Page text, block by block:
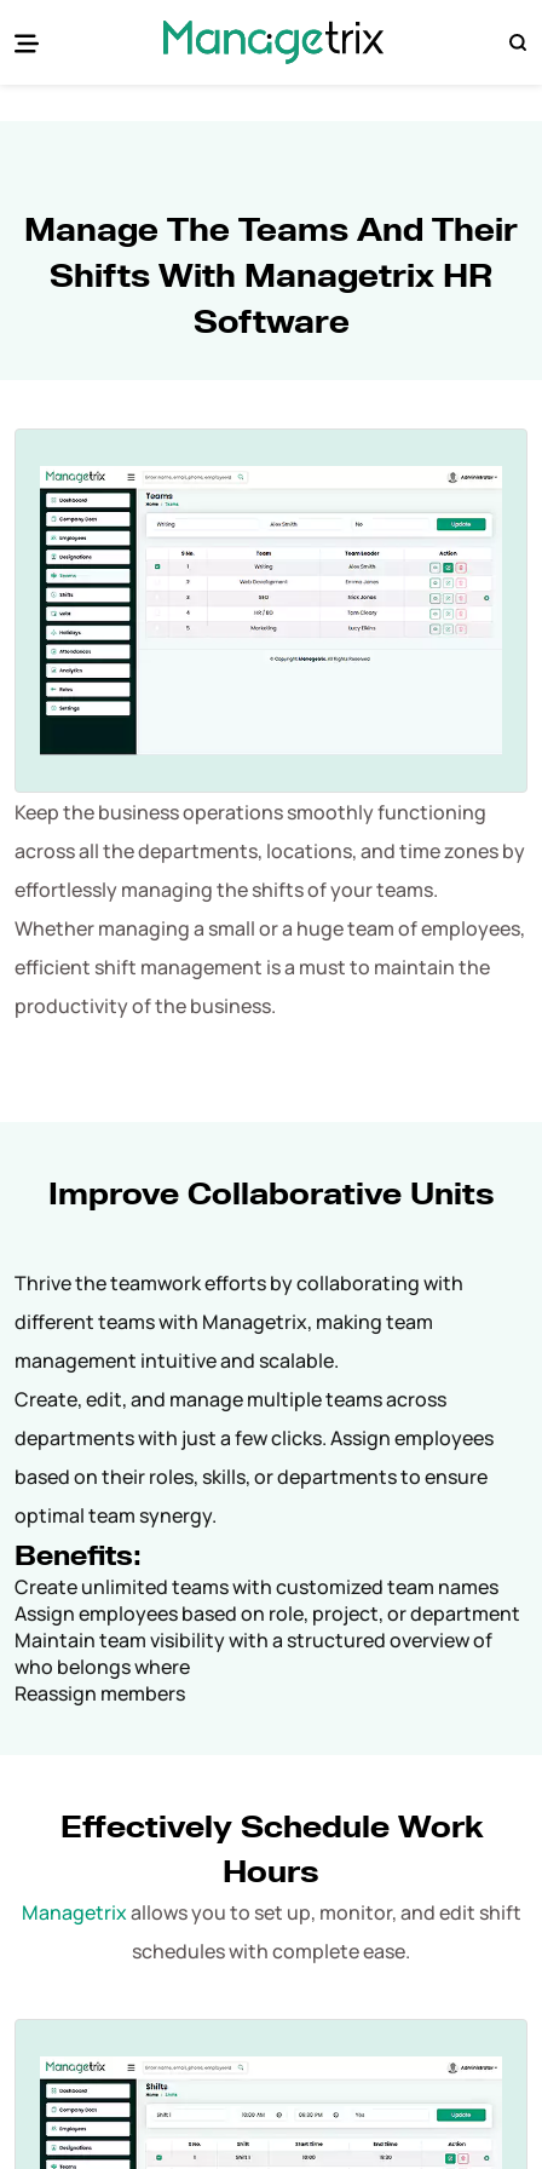
Manage The Teams And Their
Shifts With Managetrix HR
Software
Keep the business operations smoothly functioning
across all the departments, locations, and time zones by
effortlessly managing the shifts of your teams.
Whether managing a small or a huge team of employees,
efficient shift management is a must to maintain the
productivity of the business.
Improve Collaborative Units
Thrive the teamwork efforts by collaborating with
different teams with Managetrix, making team
management intuitive and scalable.
Create, edit, and manage multiple teams across
departments with just a few clicks. Assign employees
based on their roles, skills, or departments to ensure
optimal team synergy.
Benefits:
Create unlimited teams with customized team names
Assign employees based on role, project, or department
Maintain team visibility with a structured overview of
who belongs where
Reassign members
Effectively Schedule Work
Hours
Managetrixallows you to set up, monitor, and edit shift
schedules with complete ease.